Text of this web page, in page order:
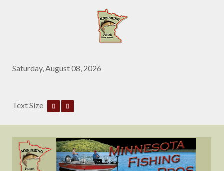
Saturday, August 08, 2026
Text Size